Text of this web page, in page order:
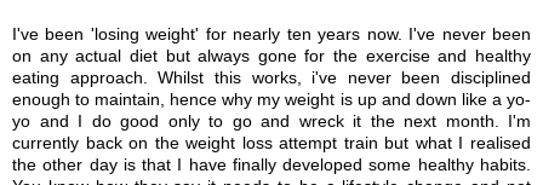
I've been 'losing weight' for nearly ten years now. I've never been
on any actual diet but always gone for the exercise and healthy
eating approach. Whilst this works, i've never been disciplined
enough to maintain, hence why my weight is up and down like a yo-
yo and I do good only to go and wreck it the next month. I'm
currently back on the weight loss attempt train but what I realised
the other day is that I have finally developed some healthy habits.